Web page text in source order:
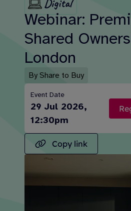
Digital
Webinar:
Shared
London
By Share to Buy
Event Date
29 Jul 2026,
12:30pm
Copy link